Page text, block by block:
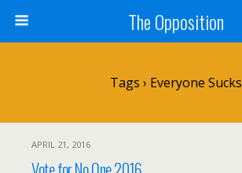
The Opposition
Tags › Everyone Sucks
APRIL 21, 2016